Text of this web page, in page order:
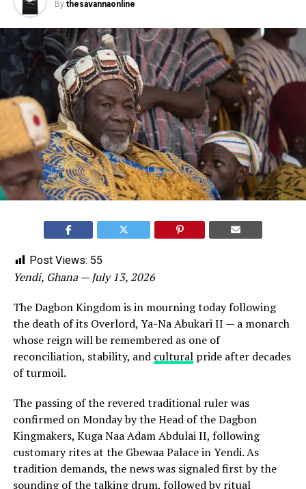
By thesavannaonline
Post Views: 55
Yendi, Ghana — July 13, 2026
The Dagbon Kingdom is in mourning today following
the death of its Overlord, Ya-Na Abukari II — a monarch
whose reign will be remembered as one of
reconciliation, stability, and culturalpride after decades
of turmoil.
The passing of the revered traditional ruler was
confirmed on Monday by the Head of the Dagbon
Kingmakers, Kuga Naa Adam Abdulai II, following
customary rites at the Gbewaa Palace in Yendi. As
tradition demands, the news was signaled first by the
sounding of the talking drum, followed by ritual